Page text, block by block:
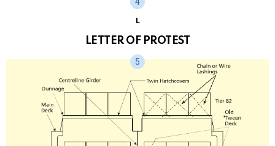
L
LETTER OF PROTEST